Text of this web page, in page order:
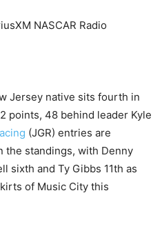
NASCAR Radio
Jersey native sits fourth in
points, 48 behind leader Kyle
(JGR) entries are
the standings, with Denny
sixth and Ty Gibbs 11th as
of Music City this